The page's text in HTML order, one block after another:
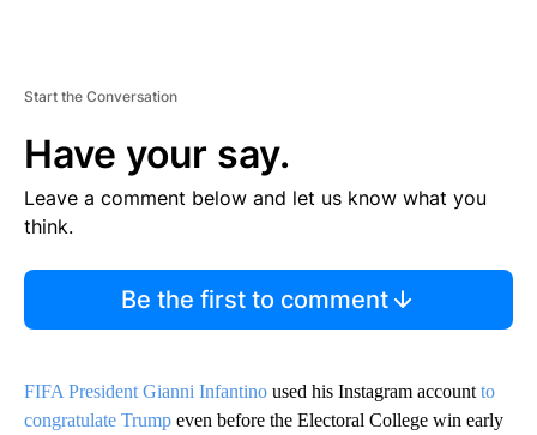
Start the Conversation
Have your say.
Leave a comment below and let us know what you
think.
Be the first to comment
FIFA President Gianni Infantino used his Instagram account to
congratulate Trump even before the Electoral College win early